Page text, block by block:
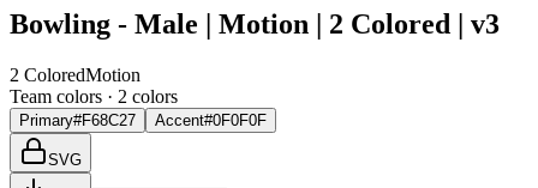
Bowling - Male | Motion | 2 Colored | v3
2 ColoredMotion
Team colors · 2 colors
Primary#F68C27 Accent#0F0F0F
SVG